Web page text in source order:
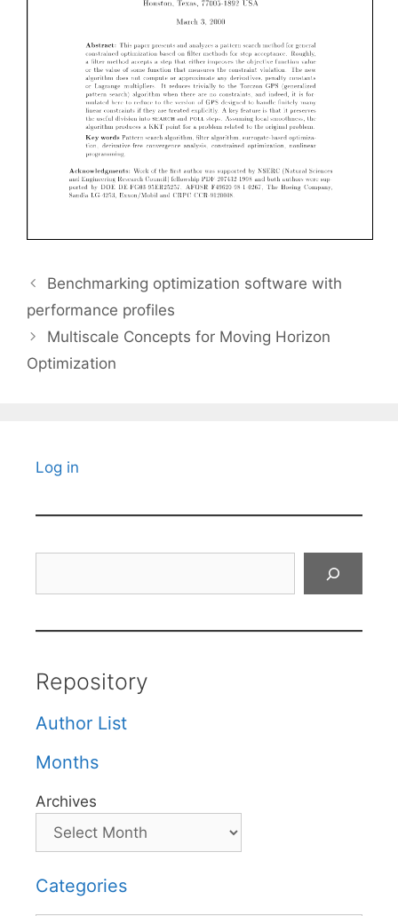
Benchmarking optimization software with
performance profiles
Multiscale Concepts for Moving Horizon
Optimization
Log in
Repository
Author List
Months
Archives
Categories